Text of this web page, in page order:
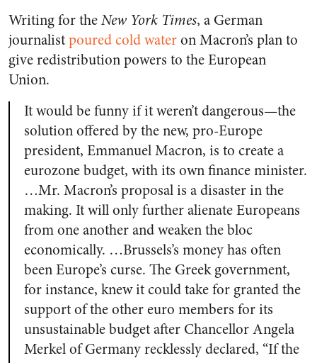
Writing for theNew York Times, a German
journalistpoured cold wateron Macron’s plan to
give redistribution powers to the European
Union.
It would be funny if it weren’t dangerous—the
solution offered by the new, pro-Europe
president, Emmanuel Macron, is to create a
eurozone budget, with its own finance minister.
…Mr. Macron’s proposal is a disaster in the
making. It will only further alienate Europeans
from one another and weaken the bloc
economically. …Brussels’s money has often
been Europe’s curse. The Greek government,
for instance, knew it could take for granted the
support of the other euro members for its
unsustainable budget after Chancellor Angela
Merkel of Germany recklessly declared, “If the